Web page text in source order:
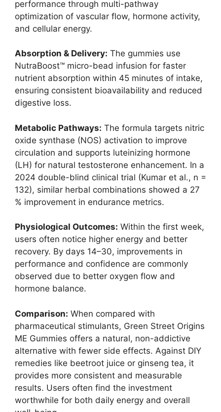
performance through multi-pathway
optimization of vascular flow, hormone activity,
and cellular energy.
Absorption & Delivery: The gummies use
NutraBoost™ micro-bead infusion for faster
nutrient absorption within 45 minutes of intake,
ensuring consistent bioavailability and reduced
digestive loss.
Metabolic Pathways: The formula targets nitric
oxide synthase (NOS) activation to improve
circulation and supports luteinizing hormone
(LH) for natural testosterone enhancement. In a
2024 double-blind clinical trial (Kumar et al., n =
132), similar herbal combinations showed a 27
% improvement in endurance metrics.
Physiological Outcomes: Within the first week,
users often notice higher energy and better
recovery. By days 14–30, improvements in
performance and confidence are commonly
observed due to better oxygen flow and
hormone balance.
Comparison: When compared with
pharmaceutical stimulants, Green Street Origins
ME Gummies offers a natural, non-addictive
alternative with fewer side effects. Against DIY
remedies like beetroot juice or ginseng tea, it
provides more consistent and measurable
results. Users often find the investment
worthwhile for both daily energy and overall